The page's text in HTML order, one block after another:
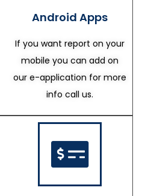
Android Apps
If you want report on your
mobile you can add on
our e-application for more
info call us.